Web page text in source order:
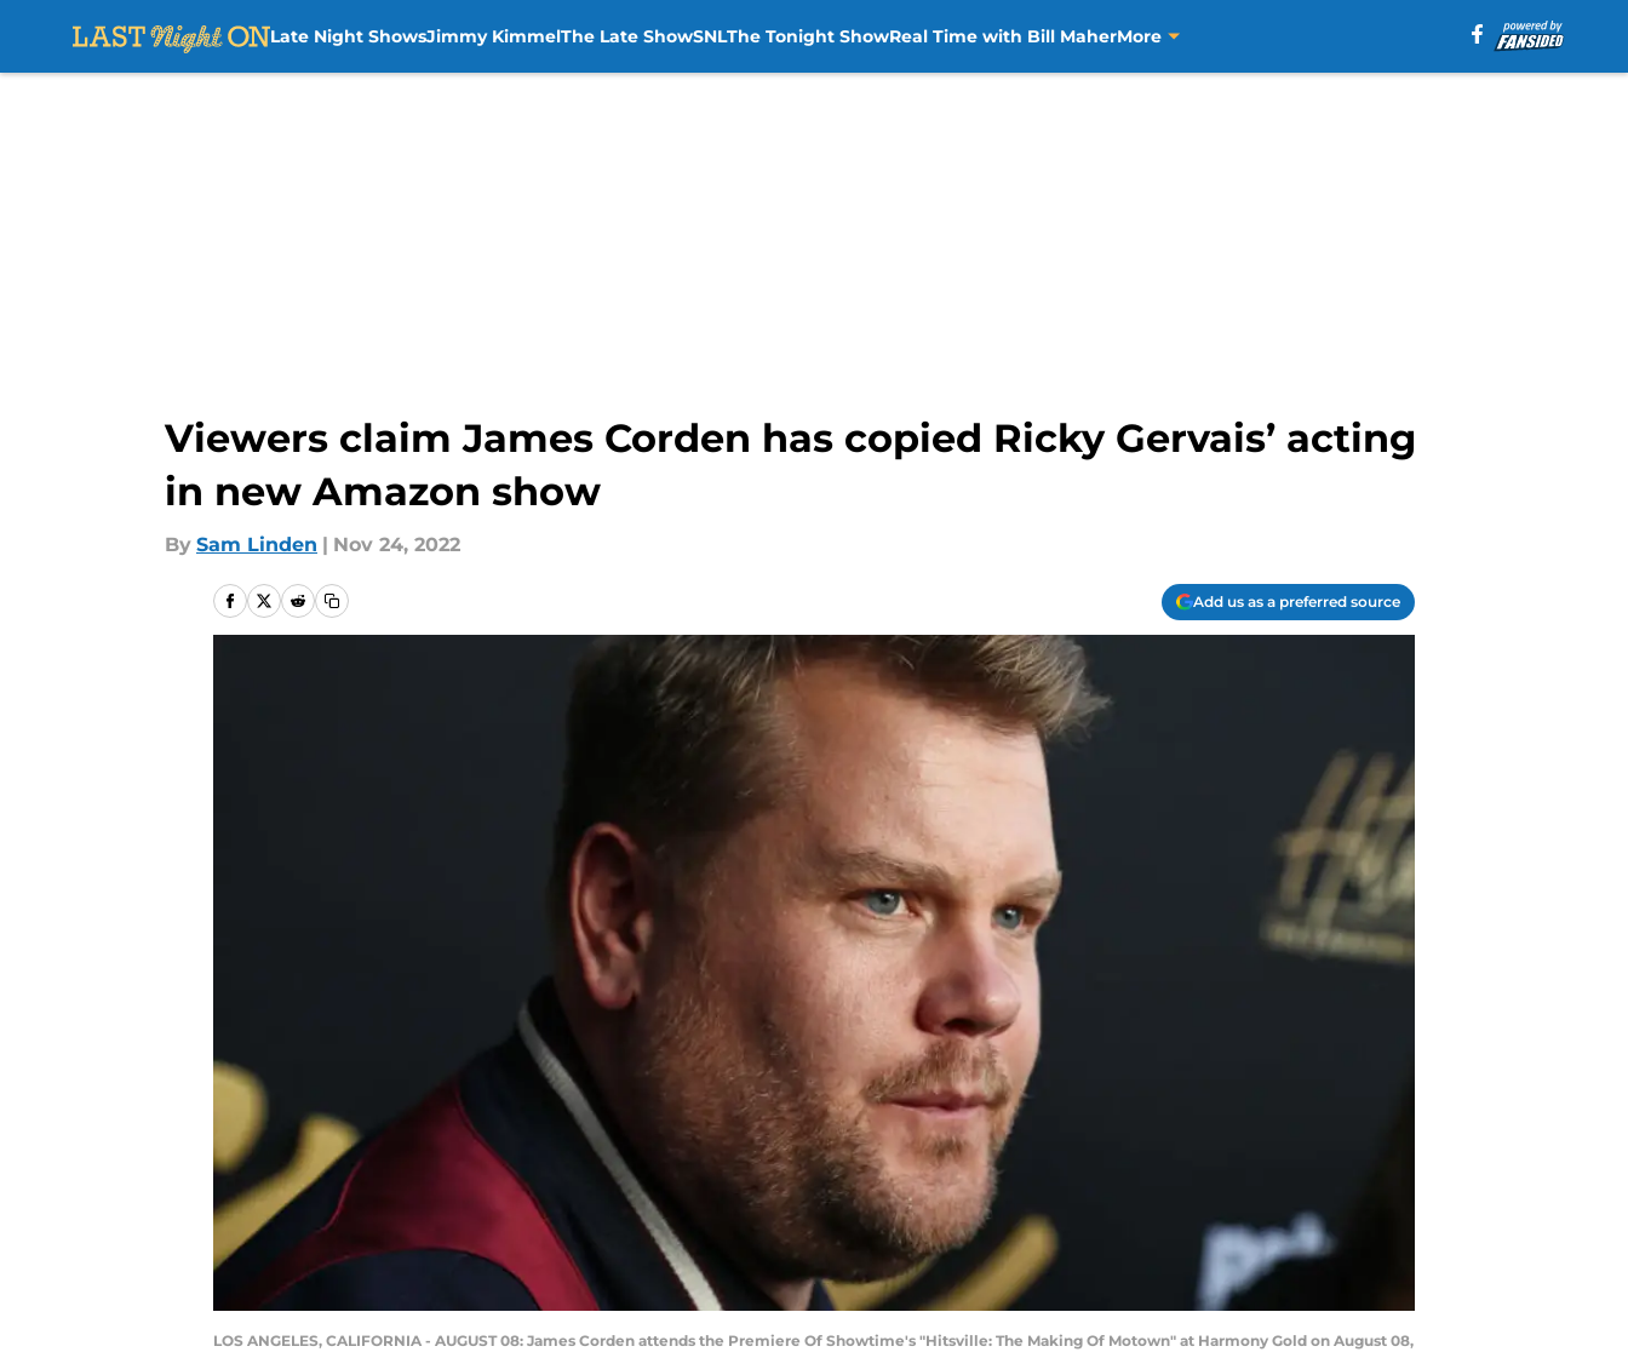
Late Night ShowsJimmy KimmelThe Late ShowSNLThe Tonight ShowReal Time with Bill MaherMore
Viewers claim James Corden has copied Ricky Gervais’ acting
in new Amazon show
By Sam Linden | Nov 24, 2022
Add us as a preferred source
LOS ANGELES, CALIFORNIA - AUGUST 08: James Corden attends the Premiere Of Showtime's "Hitsville: The Making Of Motown" at Harmony Gold on August 08,